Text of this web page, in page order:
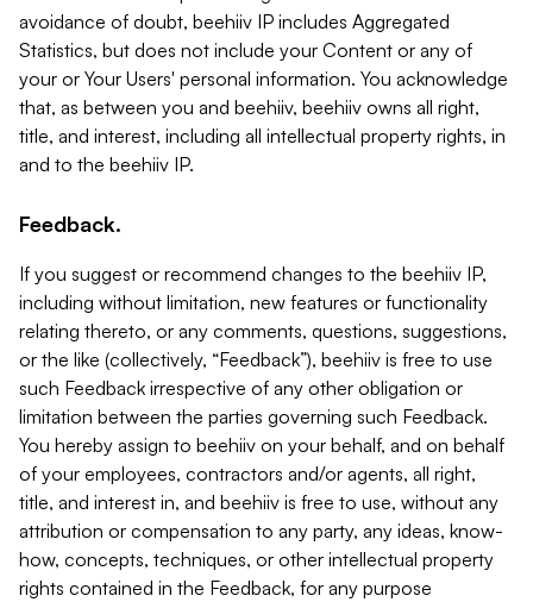
avoidance of doubt, beehiiv IP includes Aggregated
Statistics, but does not include your Content or any of
your or Your Users' personal information. You acknowledge
that, as between you and beehiiv, beehiiv owns all right,
title, and interest, including all intellectual property rights, in
and to the beehiiv IP.
Feedback.
If you suggest or recommend changes to the beehiiv IP,
including without limitation, new features or functionality
relating thereto, or any comments, questions, suggestions,
or the like (collectively, “Feedback”), beehiiv is free to use
such Feedback irrespective of any other obligation or
limitation between the parties governing such Feedback.
You hereby assign to beehiiv on your behalf, and on behalf
of your employees, contractors and/or agents, all right,
title, and interest in, and beehiiv is free to use, without any
attribution or compensation to any party, any ideas, know-
how, concepts, techniques, or other intellectual property
rights contained in the Feedback, for any purpose